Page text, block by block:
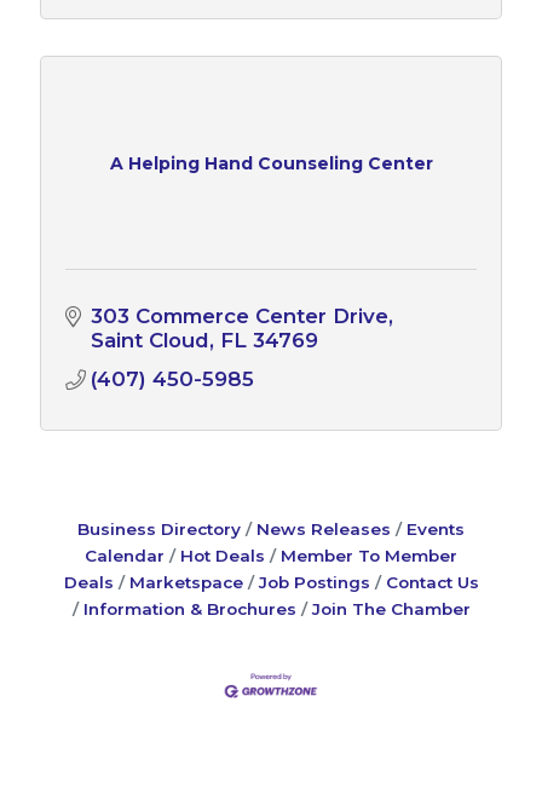
A Helping Hand Counseling Center
303 Commerce Center Drive
Saint Cloud
FL 34769
(407) 450-5985
Business Directory News Releases
Events
Calendar
Hot Deals
Member To Member
Deals
Marketspace Job Postings
Contact Us
Information & Brochures
Join The Chamber